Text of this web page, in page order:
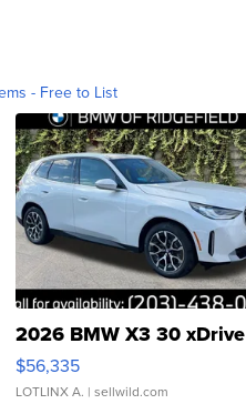
- Free to List
2026 BMW X3 30 xDrive
$56,335
LOTLINX A. | sellwild.com